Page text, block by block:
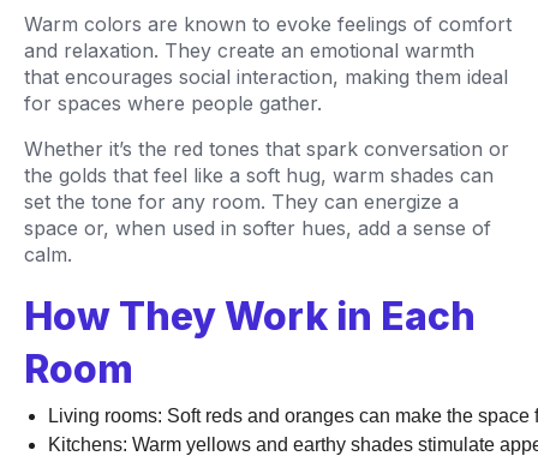
Warm colors are known to evoke feelings of comfort
and relaxation. They create an emotional warmth
that encourages social interaction, making them ideal
for spaces where people gather.
Whether it’s the red tones that spark conversation or
the golds that feel like a soft hug, warm shades can
set the tone for any room. They can energize a
space or, when used in softer hues, add a sense of
calm.
How They Work in Each
Room
Living rooms: Soft reds and oranges can make the
Kitchens: Warm yellows and earthy shades stimulate